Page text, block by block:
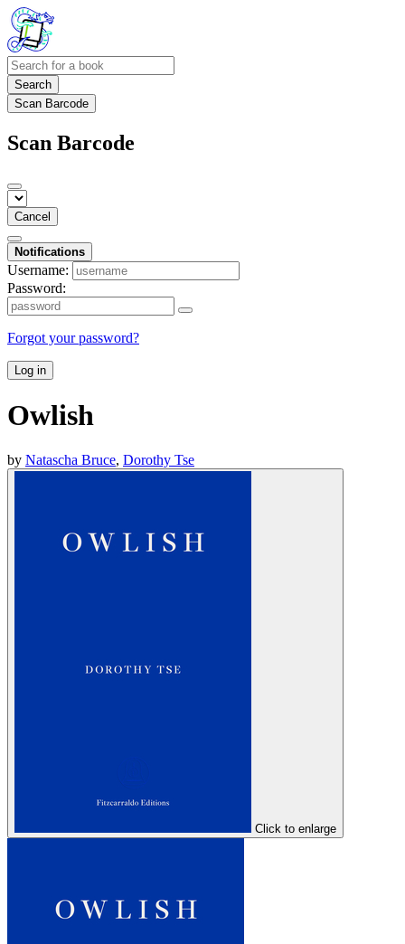
Search
Scan Barcode
Scan Barcode
Cancel
Notifications
Username:
Password:
Forgot your password?
Log in
Owlish
by Natascha Bruce, Dorothy Tse
Click to enlarge